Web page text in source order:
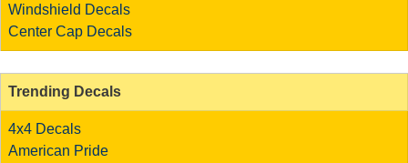
Windshield Decals
Center Cap Decals
Trending Decals
4x4 Decals
American Pride